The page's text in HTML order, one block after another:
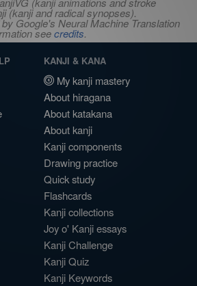
(kanji and radical synopses).
Google's Neural Machine Translation
seecredits.
KANJI & KANA
My kanji mastery
About hiragana
About katakana
About kanji
Kanji components
Drawing practice
Quick study
Flashcards
Kanji collections
Joy o' Kanji essays
Kanji Challenge
Kanji Quiz
Kanji Keywords